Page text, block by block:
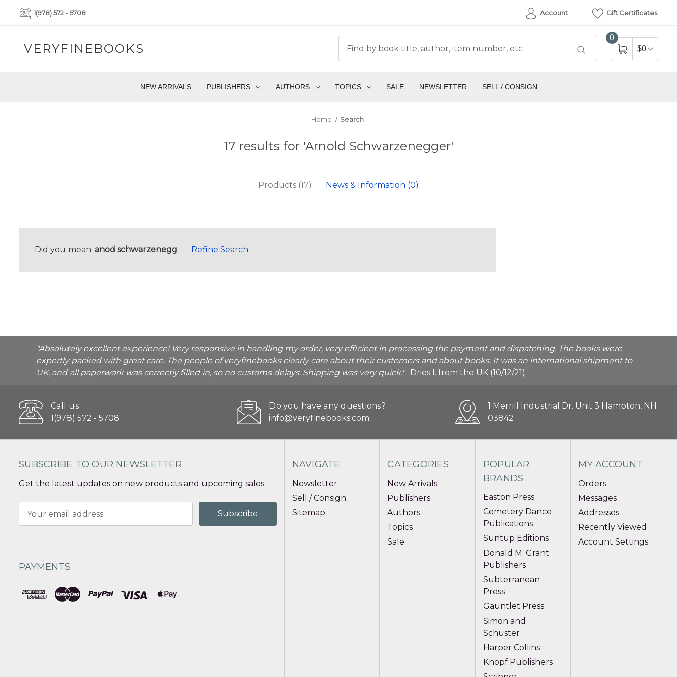
1(978) 572 - 5708 Account Gift Certificates
VERYFINEBOOKS
0
$0
NEW ARRIVALS PUBLISHERS AUTHORS TOPICS SALE NEWSLETTER SELL / CONSIGN
Home Search
17 results for 'Arnold Schwarzenegger'
Products (17) News & Information (0)
Did you mean: anod schwarzenegg Refine Search
"Absolutely excellent experience! Very responsive in handling my order, very efficient in processing the payment and dispatching. The books were
expertly packed with great care. The people of veryfinebooks clearly care about their customers and about books. It was an international shipment to
UK, and all paperwork was correctly filled in, so no customs delays. Shipping was very quick."-Dries I. from the UK (10/12/21)
Call us
1(978) 572 - 5708
Do you have any questions?
info@veryfinebooks.com
1 Merrill Industrial Dr. Unit 3 Hampton, NH
03842
SUBSCRIBE TO OUR NEWSLETTER
Get the latest updates on new products and upcoming sales
Address
PAYMENTS
NAVIGATE
Newsletter
Sell / Consign
Sitemap
CATEGORIES
New Arrivals
Publishers
Authors
Topics
Sale
POPULAR
BRANDS
Easton Press
Cemetery Dance
Publications
Suntup Editions
Donald M. Grant
Publishers
Subterranean
Press
Gauntlet Press
Simon and
Schuster
Harper Collins
Knopf Publishers
MY ACCOUNT
Orders
Messages
Addresses
Recently Viewed
Account Settings